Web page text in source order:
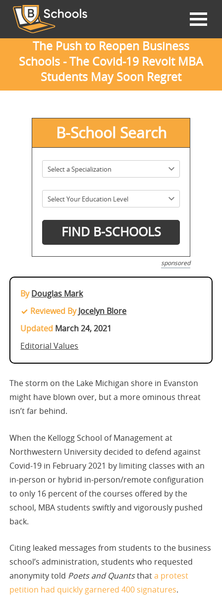
The Push to Reopen Business
Schools - The Covid-19 Revolt MBA
Students May Soon Regret
B-School Search
sponsored
ByDouglas Mark
Reviewed ByJocelyn Blore
Updated March 24, 2021
Editorial Values
The storm on the Lake Michigan shore in Evanston
might have blown over, but a more ominous threat
isn’t far behind.
When the Kellogg School of Management at
Northwestern University decided to defend against
Covid-19 in February 2021 by limiting classes with an
in-person or hybrid in-person/remote configuration
to only 16 percent of the courses offered by the
school, MBA students swiftly and vigorously pushed
back.
Citing leaked messages from students to the business
school’s administration, students who requested
anonymity told Poets and Quantsthata protest
petition had quickly garnered 400 signatures.